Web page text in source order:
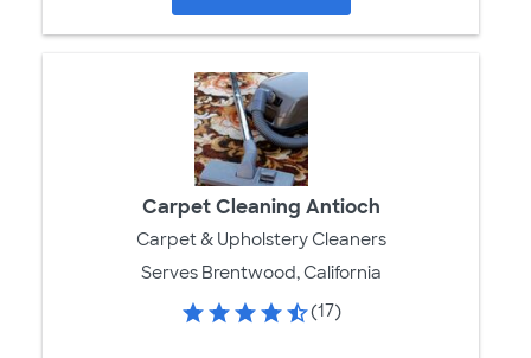
Carpet Cleaning Antioch
Carpet & Upholstery Cleaners
Serves Brentwood, California
(17)